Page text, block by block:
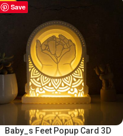
Save
-50%
Baby_s Feet Popup Card 3D